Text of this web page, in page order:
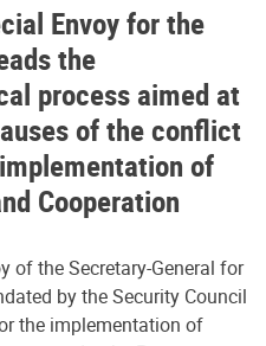
Envoy for the
the
process aimed at
of the conflict
of
Cooperation
of the Secretary-General for
by the Security Council
the implementation of